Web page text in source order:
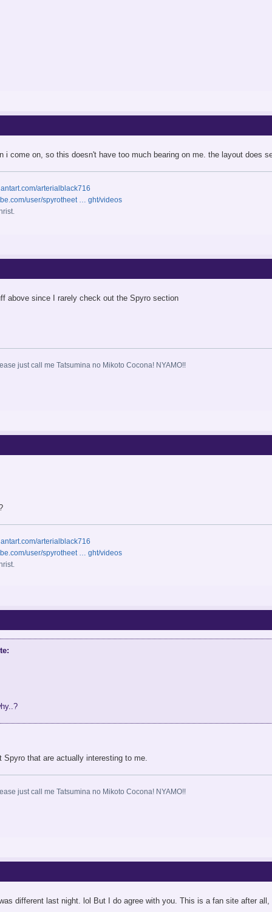
i come on, so this doesn't have too much bearing on me. the layout does
arterialblack716
user/spyrotheet … ght/videos
above since I rarely check out the Spyro section
just call me Tatsumina no Mikoto Cocona! NYAMO!!
arterialblack716
user/spyrotheet … ght/videos
Spyro that are actually interesting to me.
just call me Tatsumina no Mikoto Cocona! NYAMO!!
different last night. lol But I do agree with you. This is a fan site after